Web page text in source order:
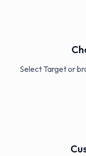
Select Target or